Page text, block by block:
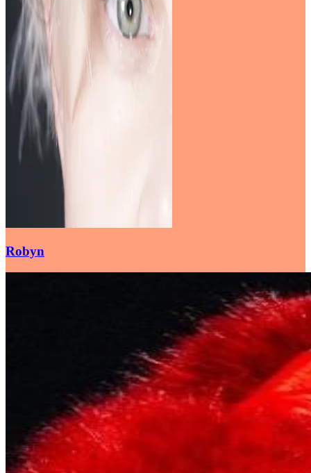
Robyn